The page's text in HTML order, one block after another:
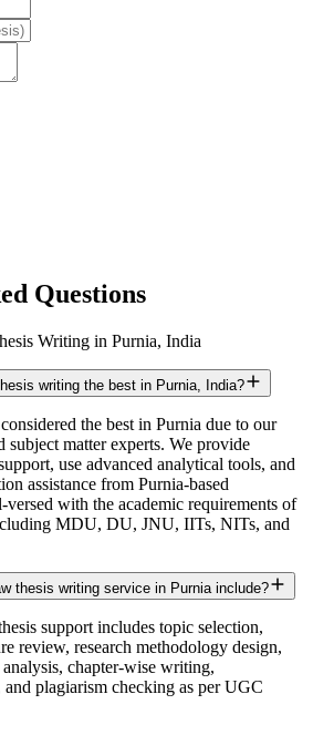
Questions
Writing in Purnia, India
writing the best in Purnia, India?
the best in Purnia due to our
subject matter experts. We provide
use advanced analytical tools, and
assistance from Purnia-based
with the academic requirements of
MDU, DU, JNU, IITs, NITs, and
thesis writing service in Purnia include?
support includes topic selection,
review, research methodology design,
chapter-wise writing,
plagiarism checking as per UGC